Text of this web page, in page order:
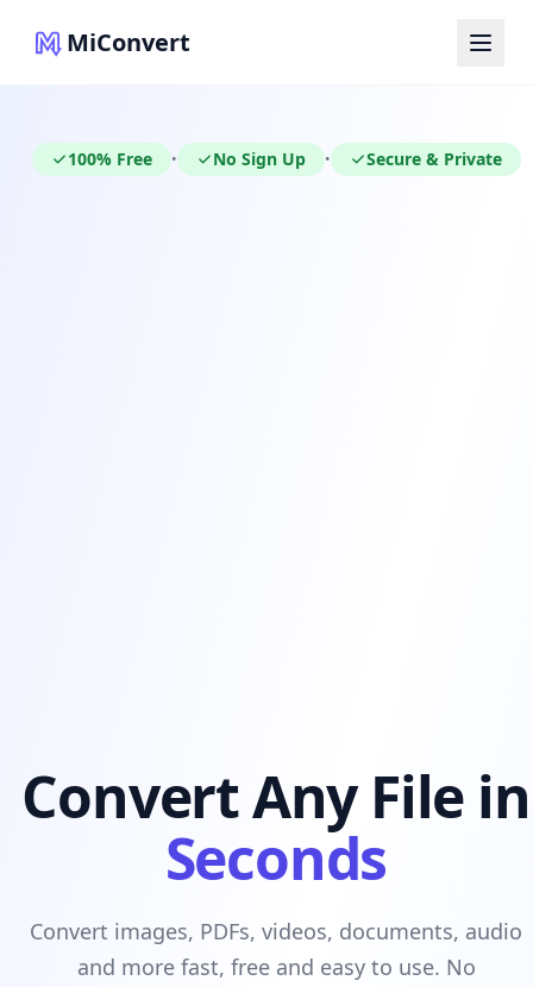
MiConvert
100% Free • No Sign Up • Secure & Private
Convert Any File in
Seconds
Convert images, PDFs, videos, documents, audio
and more fast, free and easy to use. No